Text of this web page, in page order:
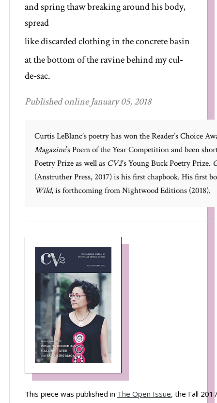
and spring thaw breaking around his body,
spread
like discarded clothing in the concrete basin
at the bottom of the ravine behind my cul-
de-sac.
Published online January 05, 2018
Curtis LeBlanc’s poetry has won the Reader’s Choice
Magazine’s Poem of the Year Competition and been
Poetry Prize as well as CV2’s Young Buck Poetry Prize.
(Anstruther Press, 2017) is his first chapbook. His first
Wild, is forthcoming from Nightwood Editions (2018).
This piece was published in The Open Issue, the Fall